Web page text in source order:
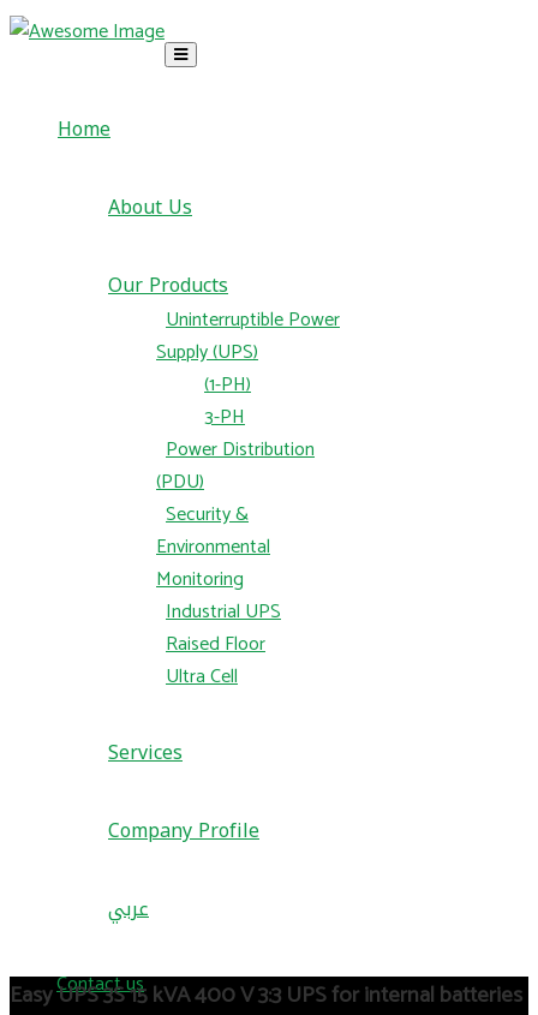
Home
About Us
Our Products
Uninterruptible Power
Supply (UPS)
(1-PH)
3-PH
Power Distribution
(PDU)
Security &
Environmental
Monitoring
Industrial UPS
Raised Floor
Ultra Cell
Services
Company Profile
عربي
Contact us
Easy UPS 3S 15 kVA 400 V 3:3 UPS for internal batteries